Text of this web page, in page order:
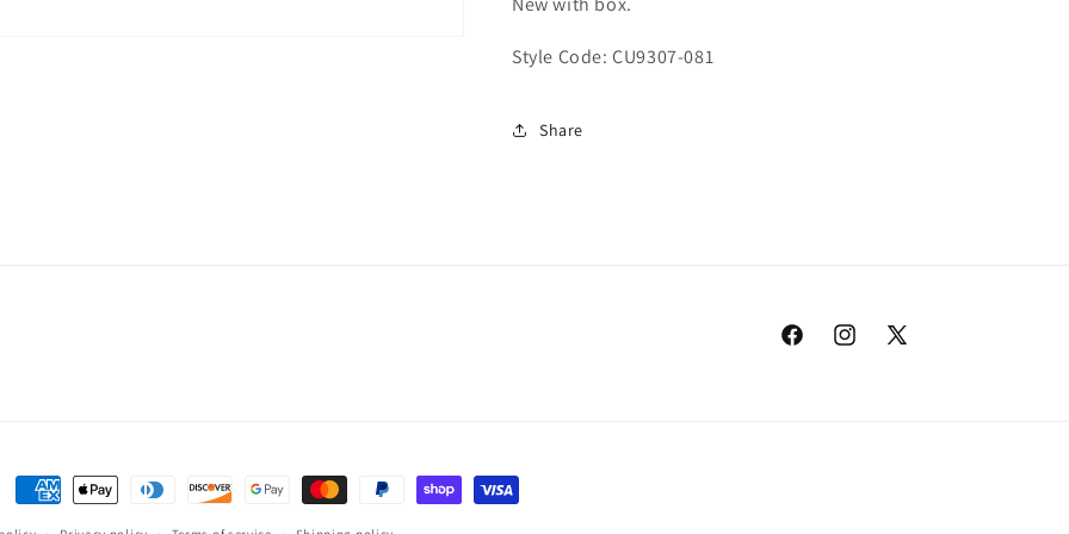
Style Code: CU9307-081
Share
FacebookInstagram
X
Payment
methods